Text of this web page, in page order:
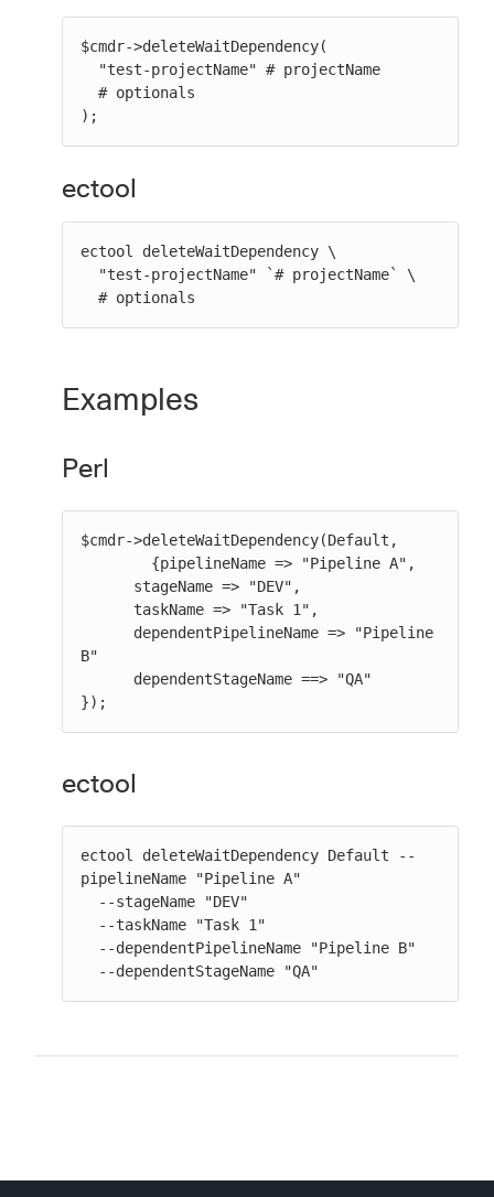
$cmdr->deleteWaitDependency(
);
ectool
ectool deleteWaitDependency \
  # optionals
Examples
Perl
$cmdr->deleteWaitDependency(Default,
B"
});
ectool
ectool deleteWaitDependency Default --
pipelineName "Pipeline A"
  --dependentStageName "QA"